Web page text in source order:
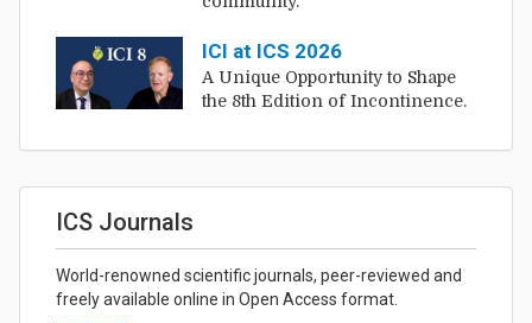
ICI at ICS 2026
A Unique Opportunity to Shape
the 8th Edition of Incontinence.
ICS Journals
World-renowned scientific journals, peer-reviewed and
freely available online in Open Access format.